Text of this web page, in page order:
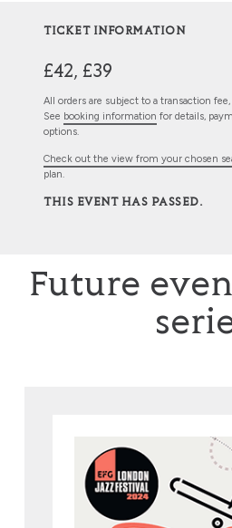
TICKET INFORMATION
£42, £39
All orders are subject to a transaction
See booking information for details,
options.
Check out the view from your chosen
plan.
THIS EVENT HAS PASSED.
Future